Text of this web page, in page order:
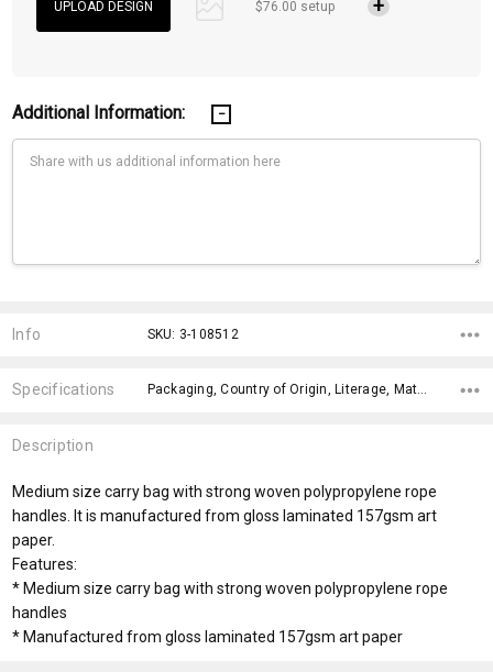
$76.00 setup
Additional Information:
Stock:
Info SKU: 3-108512
Specifications Packaging, Country of Origin, Literage, Material, x>Option-1 Addition-1, fromOption, fromAddition, Branding Options, x>Option-1, x>fromPrice,
Description
Medium size carry bag with strong woven polypropylene rope
handles. It is manufactured from gloss laminated 157gsm art
paper.
Features:
* Medium size carry bag with strong woven polypropylene rope
handles
* Manufactured from gloss laminated 157gsm art paper